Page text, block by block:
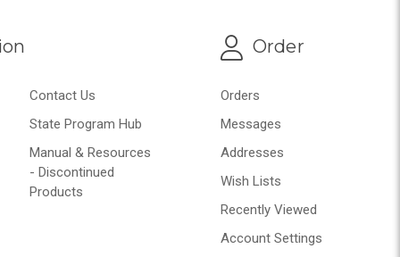
Contact Us
State Program Hub
Manual & Resources
- Discontinued
Products
Order
Orders
Messages
Addresses
Wish Lists
Recently Viewed
Account Settings